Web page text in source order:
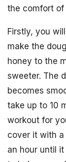
the comfort of
Firstly, you
make the
honey to the
sweeter. The
becomes
take up to 10
workout for
cover it with
an hour until